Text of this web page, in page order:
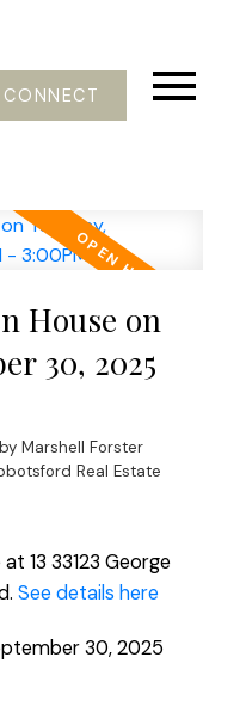
CONNECT
House on
30, 2025
by Marshell Forster
Real Estate
13 33123 George
See details here
30, 2025